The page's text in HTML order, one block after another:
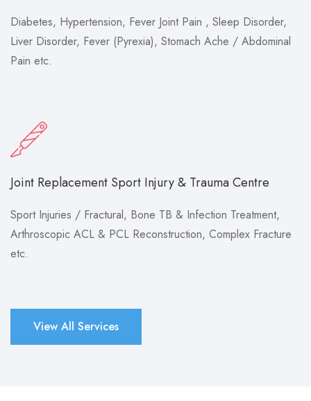
Diabetes, Hypertension, Fever Joint Pain , Sleep Disorder,
Liver Disorder, Fever (Pyrexia), Stomach Ache / Abdominal
Pain etc.
Joint Replacement Sport Injury & Trauma Centre
Sport Injuries / Fractural, Bone TB & Infection Treatment,
Arthroscopic ACL & PCL Reconstruction, Complex Fracture
etc.
View All Services